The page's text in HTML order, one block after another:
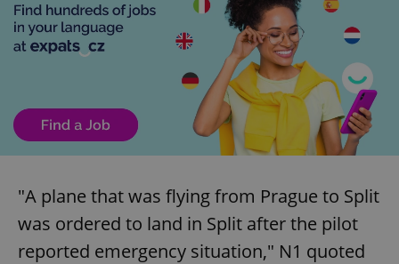
"A plane that was flying from Prague to Split
was ordered to land in Split after the pilot
reported emergency situation," N1 quoted